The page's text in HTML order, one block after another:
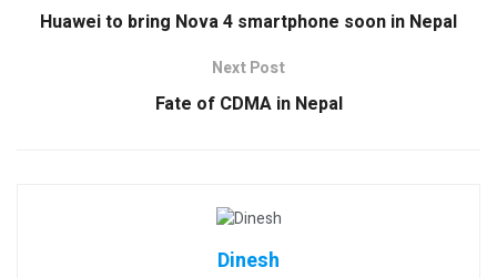
Huawei to bring Nova 4 smartphone soon in Nepal
Next Post
Fate of CDMA in Nepal
Dinesh